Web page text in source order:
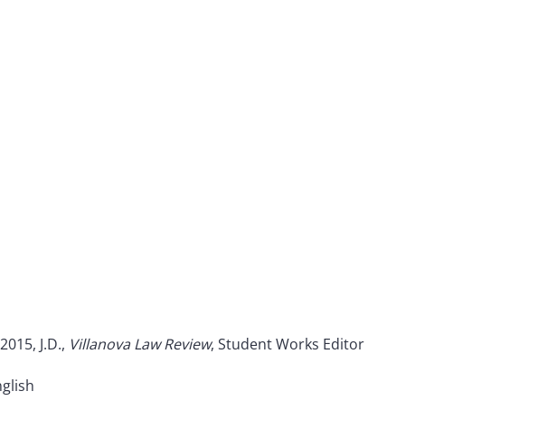
J.D., Villanova Law Review, Student Works Editor